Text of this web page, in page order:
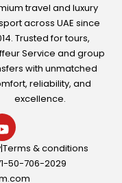
travel and luxury
across UAE since
Trusted for tours,
Service and group
with unmatched
reliability, and
excellence.
|Terms & conditions
50-706-2029